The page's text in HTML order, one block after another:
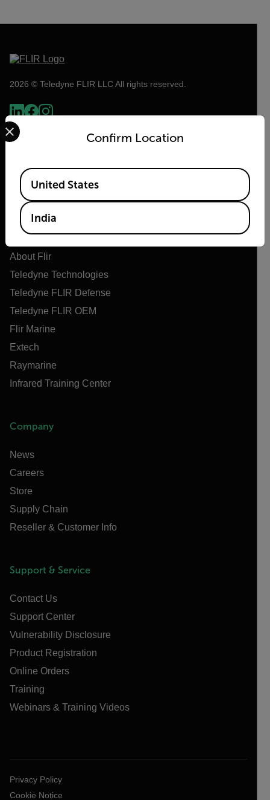
2026 © Teledyne FLIR LLC All rights reserved.
Flir
About Flir
Teledyne Technologies
Teledyne FLIR Defense
Teledyne FLIR OEM
Flir Marine
Extech
Raymarine
Infrared Training Center
Company
News
Careers
Store
Supply Chain
Reseller & Customer Info
Support & Service
Contact Us
Support Center
Vulnerability Disclosure
Product Registration
Online Orders
Training
Webinars & Training Videos
Privacy Policy
Cookie Notice
Confirm Location
Select your preferred country and language from the
Available Locations
United States
India